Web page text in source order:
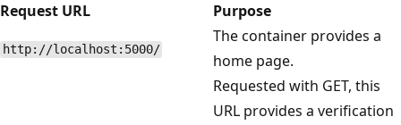
Request URL
Purpose
http://localhost:5000/
The container provides a
home page.
Requested with GET, this
URL provides a verification